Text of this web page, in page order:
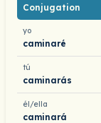
Conjugation
yo
caminaré
tú
caminarás
él/ella
caminará